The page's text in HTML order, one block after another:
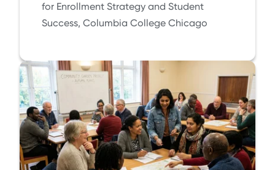
for Enrollment Strategy and Student
Success, Columbia College Chicago